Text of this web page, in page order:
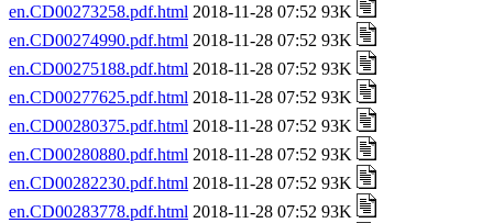
en.CD00273258.pdf.html 2018-11-28 07:52 93K
en.CD00274990.pdf.html 2018-11-28 07:52 93K
en.CD00275188.pdf.html 2018-11-28 07:52 93K
en.CD00277625.pdf.html 2018-11-28 07:52 93K
en.CD00280375.pdf.html 2018-11-28 07:52 93K
en.CD00280880.pdf.html 2018-11-28 07:52 93K
en.CD00282230.pdf.html 2018-11-28 07:52 93K
en.CD00283778.pdf.html 2018-11-28 07:52 93K